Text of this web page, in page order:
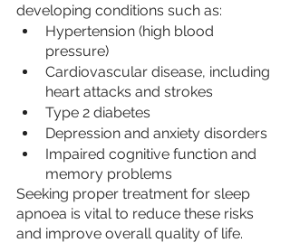
developing conditions such as:
Hypertension (high blood
pressure)
Cardiovascular disease, including
heart attacks and strokes
Type 2 diabetes
Depression and anxiety disorders
Impaired cognitive function and
memory problems
Seeking proper treatment for sleep
apnoea is vital to reduce these risks
and improve overall quality of life.